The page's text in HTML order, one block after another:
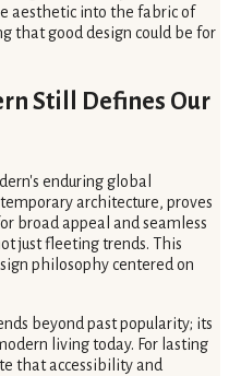
aesthetic into the fabric of
that good design could be for
Still Defines Our
enduring global
architecture, proves
broad appeal and seamless
just fleeting trends. This
philosophy centered on
beyond past popularity; its
living today. For lasting
that accessibility and